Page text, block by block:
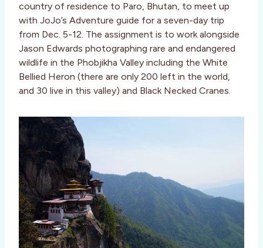
country of residence to Paro, Bhutan, to meet up
with JoJo’s Adventure guide for a seven-day trip
from Dec. 5-12. The assignment is to work alongside
Jason Edwards photographing rare and endangered
wildlife in the Phobjikha Valley including the White
Bellied Heron (there are only 200 left in the world,
and 30 live in this valley) and Black Necked Cranes.